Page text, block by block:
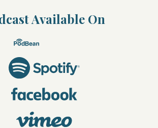
Available On